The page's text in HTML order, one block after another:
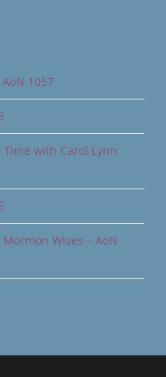
1057
with Carol Lynn
Wives – AoN